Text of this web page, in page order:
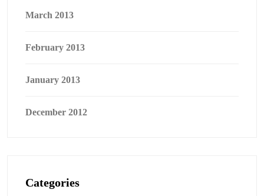
March 2013
February 2013
January 2013
December 2012
Categories